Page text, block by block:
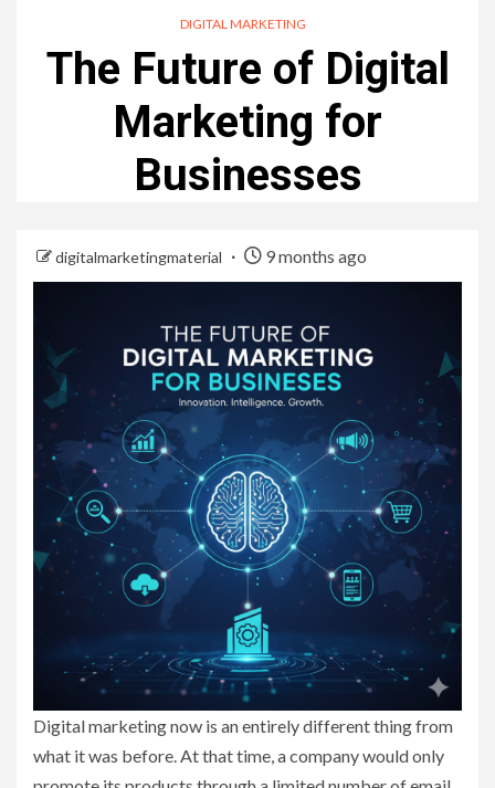
DIGITAL MARKETING
The Future of Digital
Marketing for
Businesses
digitalmarketingmaterial 9 months ago
Digital marketing now is an entirely different thing from
what it was before. At that time, a company would only